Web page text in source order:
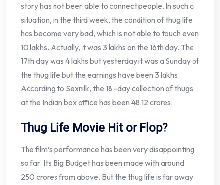
story has not been able to connect people. In such a
situation, in the third week, the condition of thug life
has become very bad, which is not able to touch even
10 lakhs. Actually, it was 3 lakhs on the 16th day. The
17th day was 4 lakhs but yesterday it was a Sunday of
the thug life but the earnings have been 3 lakhs.
According to Sexnilk, the 18 -day collection of thugs
at the Indian box office has been 48.12 crores.
Thug Life Movie Hit or Flop?
The film’s performance has been very disappointing
so far. Its Big Budget has been made with around
250 crores from above. But the thug life is far away